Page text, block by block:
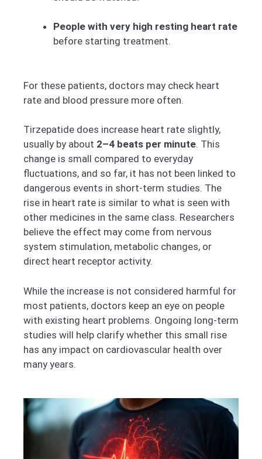
People with very high resting heart rate
before starting treatment.
For these patients, doctors may check heart
rate and blood pressure more often.
Tirzepatide does increase heart rate slightly,
usually by about 2–4 beats per minute. This
change is small compared to everyday
fluctuations, and so far, it has not been linked to
dangerous events in short-term studies. The
rise in heart rate is similar to what is seen with
other medicines in the same class. Researchers
believe the effect may come from nervous
system stimulation, metabolic changes, or
direct heart receptor activity.
While the increase is not considered harmful for
most patients, doctors keep an eye on people
with existing heart problems. Ongoing long-term
studies will help clarify whether this small rise
has any impact on cardiovascular health over
many years.